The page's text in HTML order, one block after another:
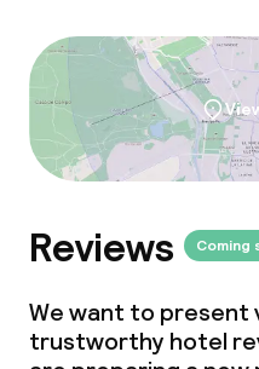
Reviews Coming
We want to present
trustworthy hotel